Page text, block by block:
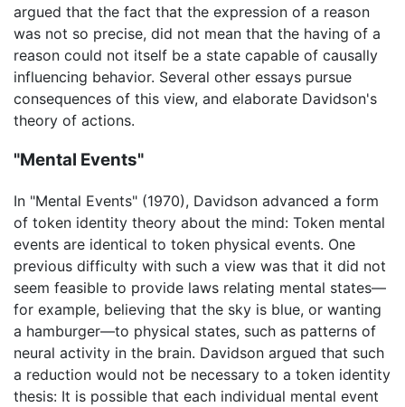
argued that the fact that the expression of a reason
was not so precise, did not mean that the having of a
reason could not itself be a state capable of causally
influencing behavior. Several other essays pursue
consequences of this view, and elaborate Davidson's
theory of actions.
"Mental Events"
In "Mental Events" (1970), Davidson advanced a form
of token identity theory about the mind: Token mental
events are identical to token physical events. One
previous difficulty with such a view was that it did not
seem feasible to provide laws relating mental states—
for example, believing that the sky is blue, or wanting
a hamburger—to physical states, such as patterns of
neural activity in the brain. Davidson argued that such
a reduction would not be necessary to a token identity
thesis: It is possible that each individual mental event